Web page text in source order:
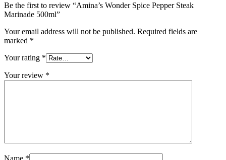
Be the first to review “Amina’s Wonder Spice Pepper Steak
Marinade 500ml”
Your email address will not be published. Required fields are
marked *
Your rating *
Your review *
Name *